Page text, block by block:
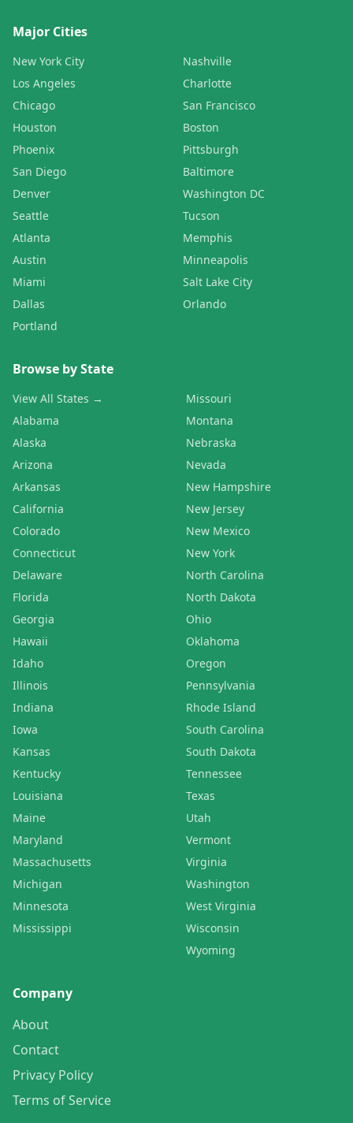
Major Cities
New York City
Los Angeles
Chicago
Houston
Phoenix
San Diego
Denver
Seattle
Atlanta
Austin
Miami
Dallas
Portland
Nashville
Charlotte
San Francisco
Boston
Pittsburgh
Baltimore
Washington DC
Tucson
Memphis
Minneapolis
Salt Lake City
Orlando
Browse by State
View All States →
Alabama
Alaska
Arizona
Arkansas
California
Colorado
Connecticut
Delaware
Florida
Georgia
Hawaii
Idaho
Illinois
Indiana
Iowa
Kansas
Kentucky
Louisiana
Maine
Maryland
Massachusetts
Michigan
Minnesota
Mississippi
Missouri
Montana
Nebraska
Nevada
New Hampshire
New Jersey
New Mexico
New York
North Carolina
North Dakota
Ohio
Oklahoma
Oregon
Pennsylvania
Rhode Island
South Carolina
South Dakota
Tennessee
Texas
Utah
Vermont
Virginia
Washington
West Virginia
Wisconsin
Wyoming
Company
About
Contact
Privacy Policy
Terms of Service